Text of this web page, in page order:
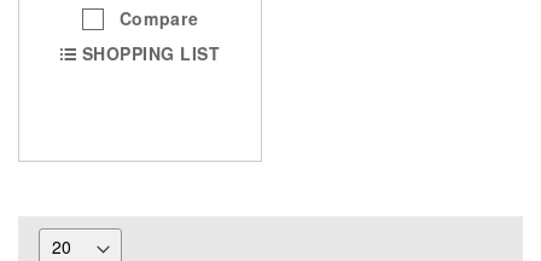
Compare
SHOPPING LIST